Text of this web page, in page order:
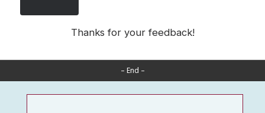
Thanks for your feedback!
– End –